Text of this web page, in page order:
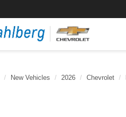
New Vehicles 2026 Chevrolet